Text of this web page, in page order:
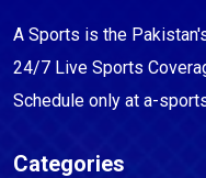
A Sports is the
24/7 Live Sports
Schedule only at a-
Categories